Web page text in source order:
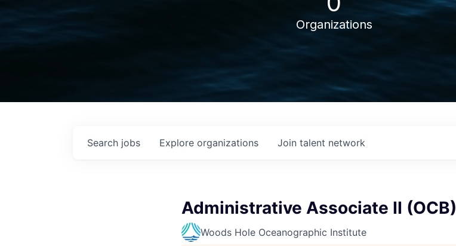
Organizations
Search jobs Explore organizations Join talent network
Administrative Associate II (OCB)
Woods Hole Oceanographic Institute